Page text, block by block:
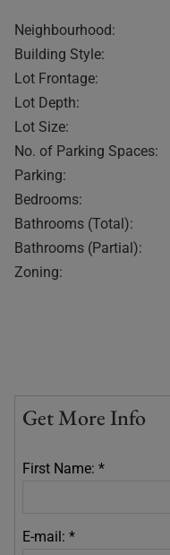
Neighbourhood:
Building Style:
Lot Frontage:
Lot Depth:
Lot Size:
No. of Parking Spaces:
Parking:
Bedrooms:
Bathrooms (Total):
Bathrooms (Partial):
Zoning:
Get More Info
First Name: *
E-mail: *